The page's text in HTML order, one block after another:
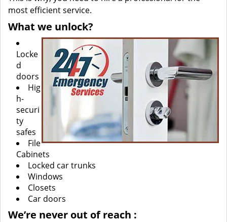
most efficient service.
What we unlock?
Locke
d
doors
Hig
h-
securi
ty
safes
File
Cabinets
Locked car trunks
Windows
Closets
Car doors
We’re never out of reach :